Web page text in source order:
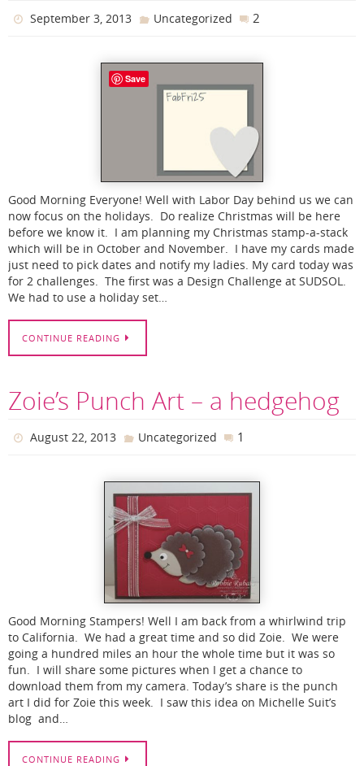
September 3, 2013 Uncategorized 2
Good Morning Everyone! Well with Labor Day behind us we can
now focus on the holidays. Do realize Christmas will be here
before we know it. I am planning my Christmas stamp-a-stack
which will be in October and November. I have my cards made
just need to pick dates and notify my ladies. My card today was
for 2 challenges. The first was a Design Challenge at SUDSOL.
We had to use a holiday set…
CONTINUE READING
Zoie’s Punch Art – a hedgehog
August 22, 2013 Uncategorized 1
Good Morning Stampers! Well I am back from a whirlwind trip
to California. We had a great time and so did Zoie. We were
going a hundred miles an hour the whole time but it was so
fun. I will share some pictures when I get a chance to
download them from my camera. Today’s share is the punch
art I did for Zoie this week. I saw this idea on Michelle Suit’s
blog and…
CONTINUE READING
Save